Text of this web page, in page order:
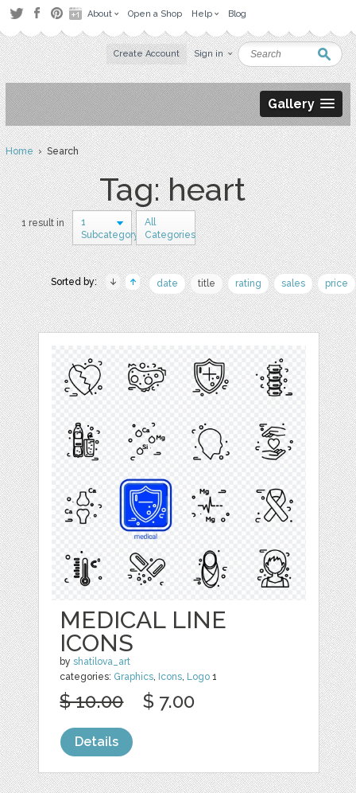
About Open a Shop Help Blog
Create Account Sign in
Gallery
Home› Search
Tag: heart
1 result in
1
Subcategory
All
Categories
Sorted by: date title rating sales price
MEDICAL LINE
ICONS
byshatilova_art
categories: Graphics, Icons, Logo 1
$ 10.00 $ 7.00
Details